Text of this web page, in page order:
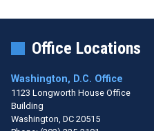
Office Locations
Washington, D.C. Office
1123 Longworth House Office
Building
Washington, DC20515